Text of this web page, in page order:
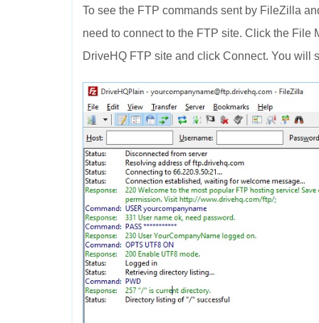
To see the FTP commands sent by FileZilla
need to connect to the FTP site. Click the
DriveHQ FTP site and click Connect. You will